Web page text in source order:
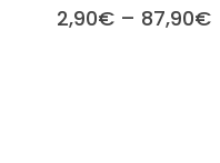
2,90€– 87,90€